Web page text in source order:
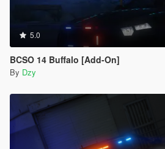
5.0
BCSO 14 Buffalo [Add-On]
By Dzy